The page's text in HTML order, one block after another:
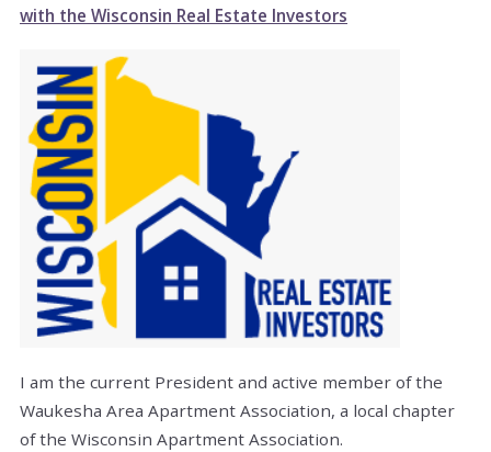
with the Wisconsin Real Estate Investors
I am the current President and active member of the
Waukesha Area Apartment Association, a local chapter
of the Wisconsin Apartment Association.